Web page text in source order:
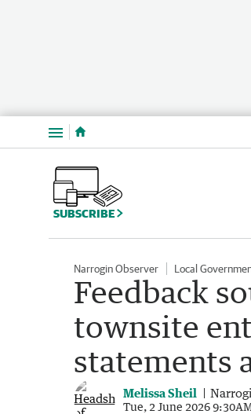
Menu
SUBSCRIBE
Narrogin Observer Local
Feedback
townsite
statements
Melissa Sheil
Tue, 2 June 2026